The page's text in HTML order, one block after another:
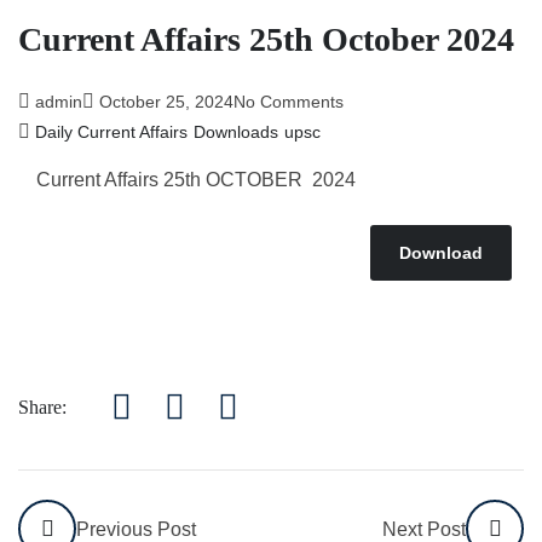
Current Affairs 25th October 2024
admin October 25, 2024No Comments
Daily Current Affairs Downloads upsc
Current Affairs 25th OCTOBER 2024
Download
Share:
Previous Post Next Post